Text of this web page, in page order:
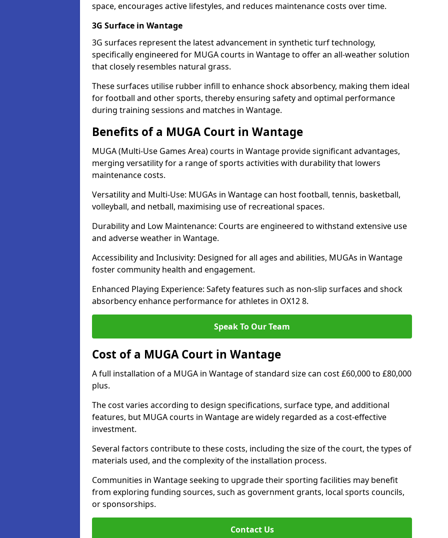
space, encourages active lifestyles, and reduces maintenance costs over time.
3G Surface in Wantage
3G surfaces represent the latest advancement in synthetic turf technology,
specifically engineered for MUGA courts in Wantage to offer an all-weather solution
that closely resembles natural grass.
These surfaces utilise rubber infill to enhance shock absorbency, making them ideal
for football and other sports, thereby ensuring safety and optimal performance
during training sessions and matches in Wantage.
Benefits of a MUGA Court in Wantage
MUGA (Multi-Use Games Area) courts in Wantage provide significant advantages,
merging versatility for a range of sports activities with durability that lowers
maintenance costs.
Versatility and Multi-Use: MUGAs in Wantage can host football, tennis, basketball,
volleyball, and netball, maximising use of recreational spaces.
Durability and Low Maintenance: Courts are engineered to withstand extensive use
and adverse weather in Wantage.
Accessibility and Inclusivity: Designed for all ages and abilities, MUGAs in Wantage
foster community health and engagement.
Enhanced Playing Experience: Safety features such as non-slip surfaces and shock
absorbency enhance performance for athletes in OX12 8.
Speak To Our Team
Cost of a MUGA Court in Wantage
A full installation of a MUGA in Wantage of standard size can cost £60,000 to £80,000
plus.
The cost varies according to design specifications, surface type, and additional
features, but MUGA courts in Wantage are widely regarded as a cost-effective
investment.
Several factors contribute to these costs, including the size of the court, the types of
materials used, and the complexity of the installation process.
Communities in Wantage seeking to upgrade their sporting facilities may benefit
from exploring funding sources, such as government grants, local sports councils,
or sponsorships.
Contact Us